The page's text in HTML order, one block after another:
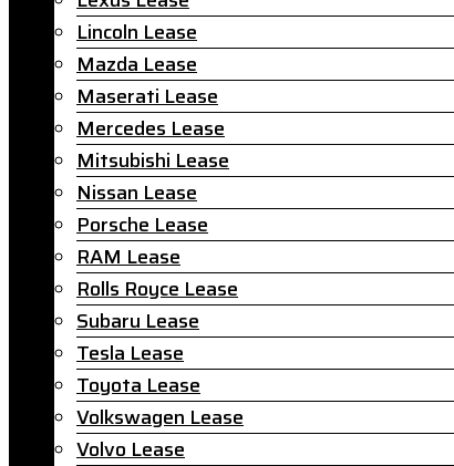
Lincoln Lease
Mazda Lease
Maserati Lease
Mercedes Lease
Mitsubishi Lease
Nissan Lease
Porsche Lease
RAM Lease
Rolls Royce Lease
Subaru Lease
Tesla Lease
Toyota Lease
Volkswagen Lease
Volvo Lease